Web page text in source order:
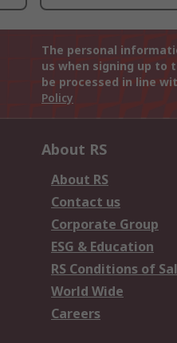
The personal
us when signing up to
be processed in line
Policy
About RS
About RS
Contact us
Corporate Group
ESG & Education
RS Conditions of
World Wide
Careers